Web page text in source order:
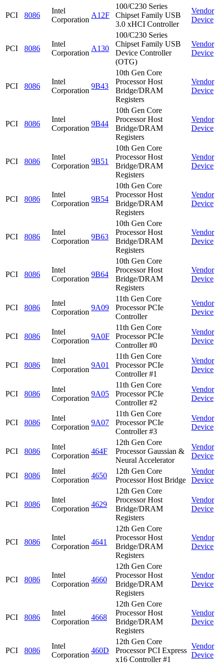
PCI 8086
Intel
Corporation
A12F
100/C230 Series
Chipset Family USB
3.0 xHCI Controller
Vendor
Device
PCI 8086
Intel
Corporation
A130
100/C230 Series
Chipset Family USB
Device Controller
(OTG)
Vendor
Device
PCI 8086
Intel
Corporation
9B43
10th Gen Core
Processor Host
Bridge/DRAM
Registers
Vendor
Device
PCI 8086
Intel
Corporation
9B44
10th Gen Core
Processor Host
Bridge/DRAM
Registers
Vendor
Device
PCI 8086
Intel
Corporation
9B51
10th Gen Core
Processor Host
Bridge/DRAM
Registers
Vendor
Device
PCI 8086
Intel
Corporation
9B54
10th Gen Core
Processor Host
Bridge/DRAM
Registers
Vendor
Device
PCI 8086
Intel
Corporation
9B63
10th Gen Core
Processor Host
Bridge/DRAM
Registers
Vendor
Device
PCI 8086
Intel
Corporation
9B64
10th Gen Core
Processor Host
Bridge/DRAM
Registers
Vendor
Device
PCI 8086
Intel
Corporation
9A09
11th Gen Core
Processor PCIe
Controller
Vendor
Device
PCI 8086
Intel
Corporation
9A0F
11th Gen Core
Processor PCIe
Controller #0
Vendor
Device
PCI 8086
Intel
Corporation
9A01
11th Gen Core
Processor PCIe
Controller #1
Vendor
Device
PCI 8086
Intel
Corporation
9A05
11th Gen Core
Processor PCIe
Controller #2
Vendor
Device
PCI 8086
Intel
Corporation
9A07
11th Gen Core
Processor PCIe
Controller #3
Vendor
Device
PCI 8086
Intel
Corporation
464F
12th Gen Core
Processor Gaussian &
Neural Accelerator
Vendor
Device
PCI 8086
Intel
Corporation
4650
12th Gen Core
Processor Host Bridge
Vendor
Device
PCI 8086
Intel
Corporation
4629
12th Gen Core
Processor Host
Bridge/DRAM
Registers
Vendor
Device
PCI 8086
Intel
Corporation
4641
12th Gen Core
Processor Host
Bridge/DRAM
Registers
Vendor
Device
PCI 8086
Intel
Corporation
4660
12th Gen Core
Processor Host
Bridge/DRAM
Registers
Vendor
Device
PCI 8086
Intel
Corporation
4668
12th Gen Core
Processor Host
Bridge/DRAM
Registers
Vendor
Device
PCI 8086
Intel
Corporation
460D
12th Gen Core
Processor PCI Express
x16 Controller #1
Vendor
Device